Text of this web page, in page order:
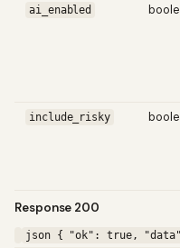
ai_enabled
include_risky
Response 200
json { "ok": true,